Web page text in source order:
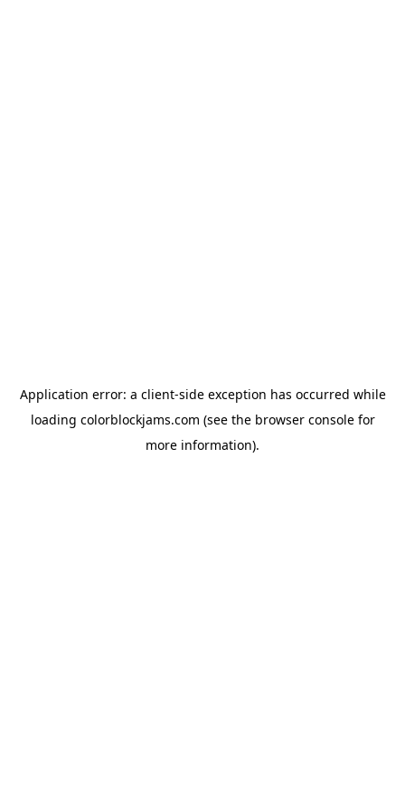
Application error: a client-side exception has occurred while
loading colorblockjams.com (see the browser consolefor
more information).